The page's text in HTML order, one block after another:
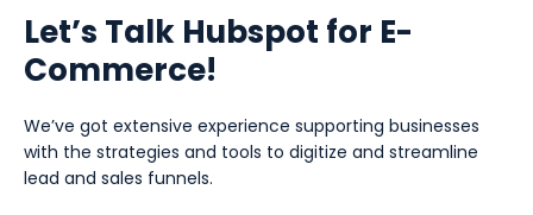
Let’s Talk Hubspot for E-
Commerce!
We’ve got extensive experience supporting businesses
with the strategies and tools to digitize and streamline
lead and sales funnels.